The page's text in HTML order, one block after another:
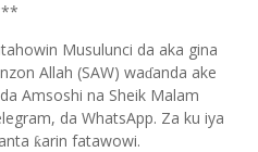
Musulunci da aka gina
Allah (SAW) waɗanda ake
Amsoshi na Sheik Malam
da WhatsApp. Za ku iya
ƙarin fatawowi.